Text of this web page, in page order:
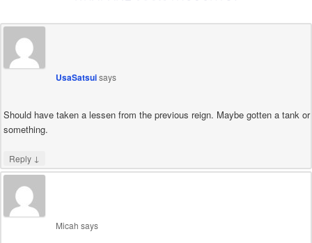
UsaSatsuisays
Should have taken a lessen from the previous reign. Maybe gotten a tank or
something.
Reply ↓
Micah says